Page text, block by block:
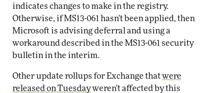
indicates changes to make in the registry.
Otherwise, if MS13-061 hasn't been applied, then
Microsoft is advising deferral and using a
workaround described in the MS13-061 security
bulletin in the interim.
Other update rollups for Exchange thatwere
released on Tuesdayweren't affected by this